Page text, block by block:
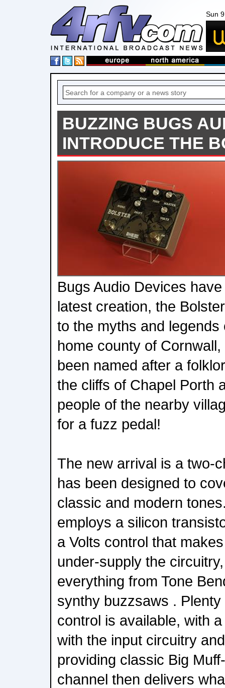
Sun
BUZZING BUGS
INTRODUCE THE
Bugs Audio Devices
latest creation, the
to the myths and
home county of
been named after a
the cliffs of Chapel Porth
people of the nearby
for a fuzz pedal!
The new arrival is a two-
has been designed to
classic and modern
employs a silicon
a Volts control that
under-supply the
everything from Tone
synthy buzzsaws .
control is available, with
with the input circuitry
providing classic Big
channel then delivers